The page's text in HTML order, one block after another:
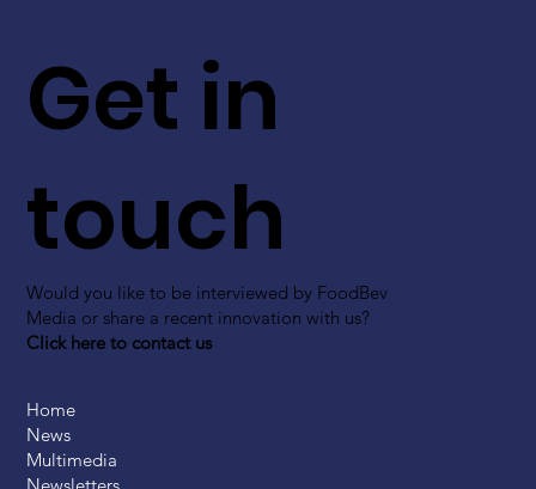
Get in
touch
Would you like to be interviewed by FoodBev
Media or share a recent innovation with us?
Click here to contact us
Home
News
Multimedia